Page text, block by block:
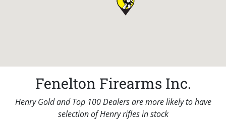
Fenelton Firearms Inc.
Henry Gold and Top 100 Dealers are more likely to have
selection of Henry rifles in stock